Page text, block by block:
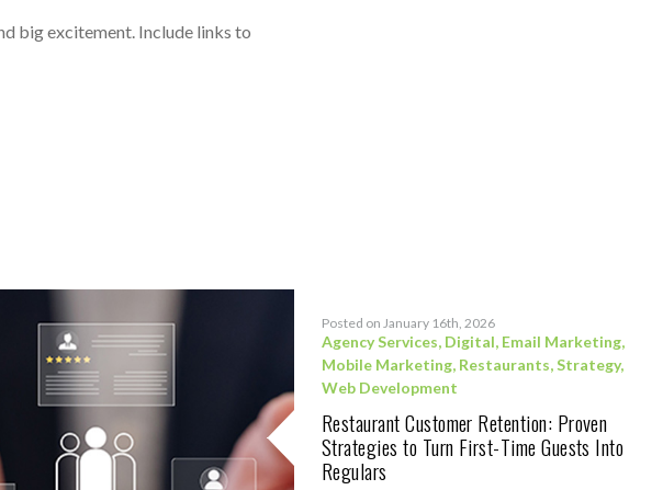
big excitement. Include links to
Posted on January 16th, 2026
Agency Services, Digital, Email Marketing,
Mobile Marketing, Restaurants,Strategy,
Web Development
Restaurant Customer Retention: Proven
Strategies to Turn First-Time Guests Into
Regulars